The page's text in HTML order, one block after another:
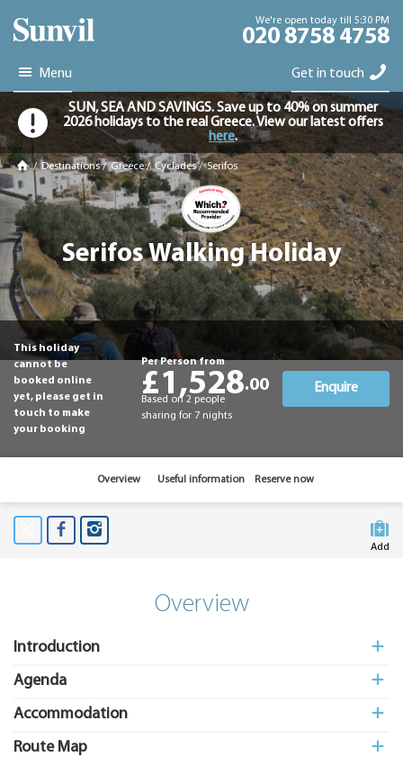
We're open today till 5:30 PM
020 8758 4758
Menu Get in touch
SUN, SEA AND SAVINGS. Save up to 40% on summer
2026 holidays to the real Greece. View our latest offers
here.
/ Destinations / Greece /Cyclades /Serifos
Serifos Walking Holiday
This holiday
cannot be
booked online
yet, please get in
touch to make
your booking
Per Person from
£1,528.00
Based on 2 people
sharing for 7 nights
Enquire
Overview Useful information Reserve now
Add
Overview
Introduction
Agenda
Accommodation
Route Map